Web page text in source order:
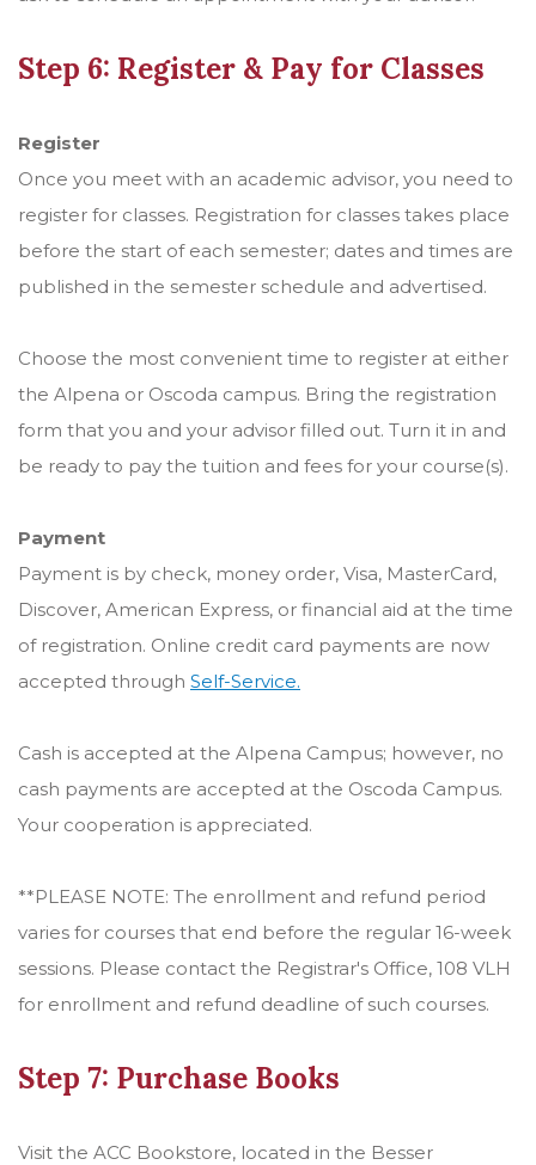
Step 6: Register & Pay for Classes
Register
Once you meet with an academic advisor, you need to
register for classes. Registration for classes takes place
before the start of each semester; dates and times are
published in the semester schedule and advertised.
Choose the most convenient time to register at either
the Alpena or Oscoda campus. Bring the registration
form that you and your advisor filled out. Turn it in and
be ready to pay the tuition and fees for your course(s).
Payment
Payment is by check, money order, Visa, MasterCard,
Discover, American Express, or financial aid at the time
of registration. Online credit card payments are now
accepted through Self-Service.
Cash is accepted at the Alpena Campus; however, no
cash payments are accepted at the Oscoda Campus.
Your cooperation is appreciated.
**PLEASE NOTE: The enrollment and refund period
varies for courses that end before the regular 16-week
sessions. Please contact the Registrar's Office, 108 VLH
for enrollment and refund deadline of such courses.
Step 7: Purchase Books
Visit the ACC Bookstore, located in the Besser